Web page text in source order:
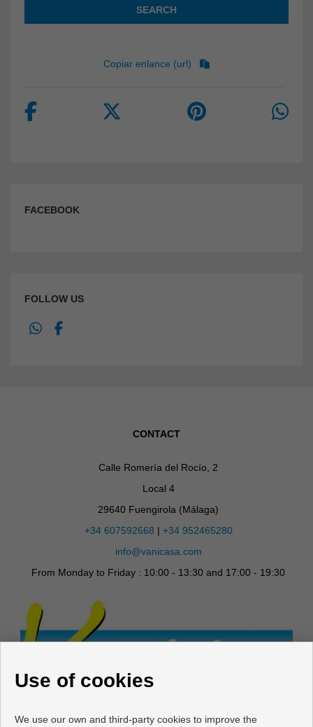
SEARCH
Copiar enlance (url)
FACEBOOK
FOLLOW US
CONTACT
Calle Romería del Rocío, 2
Local 4
29640 Fuengirola (Málaga)
+34 607592668 | +34 952465280
info@vanicasa.com
From Monday to Friday : 10:00 - 13:30 and 17:00 - 19:30
Use of cookies
We use our own and third-party cookies to improve the